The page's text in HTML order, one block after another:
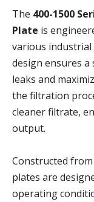
The 400-1500
Plate is
various
design ensures
leaks and
the filtration
cleaner filtrate,
output.
Constructed
plates are
operating